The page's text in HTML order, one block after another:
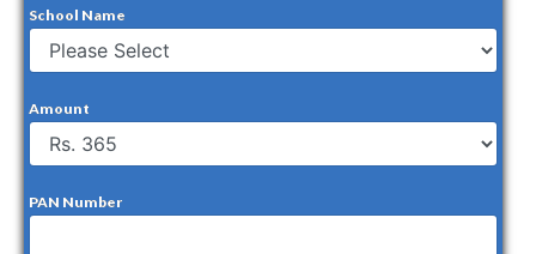
School Name
Amount
PAN Number